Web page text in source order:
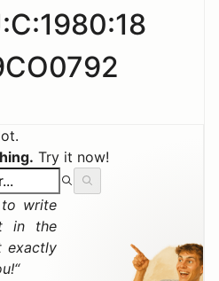
Try it now!
write
in the
exactly